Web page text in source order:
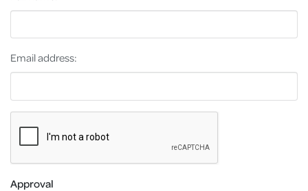
Email address:
Approval